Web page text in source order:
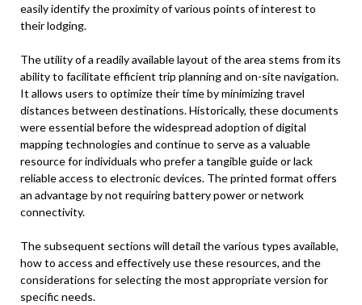
easily identify the proximity of various points of interest to
their lodging.
The utility of a readily available layout of the area stems from its
ability to facilitate efficient trip planning and on-site navigation.
It allows users to optimize their time by minimizing travel
distances between destinations. Historically, these documents
were essential before the widespread adoption of digital
mapping technologies and continue to serve as a valuable
resource for individuals who prefer a tangible guide or lack
reliable access to electronic devices. The printed format offers
an advantage by not requiring battery power or network
connectivity.
The subsequent sections will detail the various types available,
how to access and effectively use these resources, and the
considerations for selecting the most appropriate version for
specific needs.